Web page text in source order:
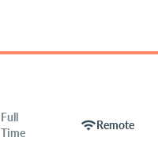
Full
Time
wifiRemote